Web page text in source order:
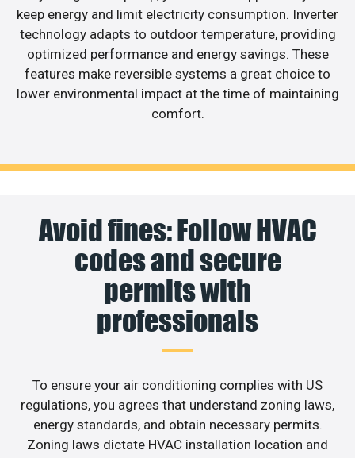
keep energy and limit electricity consumption. Inverter
technology adapts to outdoor temperature, providing
optimized performance and energy savings. These
features make reversible systems a great choice to
lower environmental impact at the time of maintaining
comfort.
Avoid fines: Follow HVAC
codes and secure
permits with
professionals
To ensure your air conditioning complies with US
regulations, you agrees that understand zoning laws,
energy standards, and obtain necessary permits.
Zoning laws dictate HVAC installation location and